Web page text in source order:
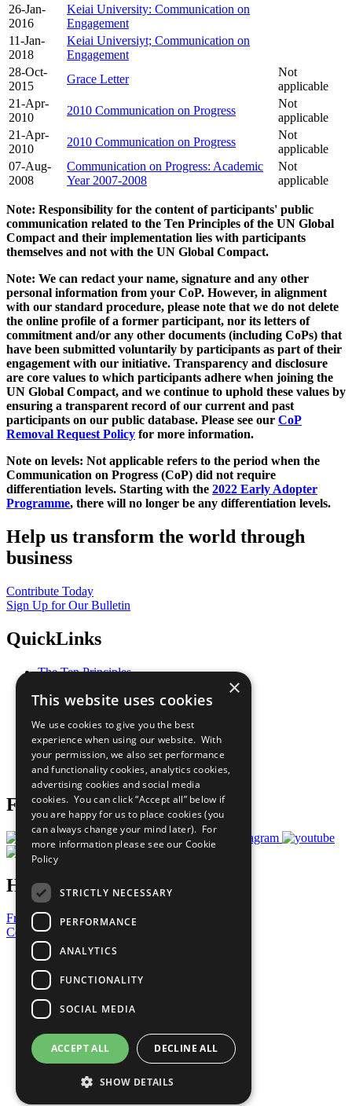
26-Jan-
2016
Keiai University: Communication on
Engagement
11-Jan-
2018
Keiai Universiyt; Communication on
Engagement
28-Oct-
2015
Grace Letter
Not
applicable
21-Apr-
2010
2010 Communication on Progress
Not
applicable
21-Apr-
2010
2010 Communication on Progress
Not
applicable
07-Aug-
2008
Communication on Progress: Academic
Year 2007-2008
Not
applicable
Note: Responsibility for the content of participants' public
communication related to the Ten Principles of the UN Global
Compact and their implementation lies with participants
themselves and not with the UN Global Compact.
Note: We can redact your name, signature and any other
personal information from your CoP. However, in alignment
with our standard procedure, please note that we do not delete
the online profile of a former participant, nor its letters of
commitment and/or any other documents (including CoPs) that
have been submitted voluntarily by participants as part of their
engagement with our initiative. Transparency and disclosure
are core values to which participants adhere when joining the
UN Global Compact, and we continue to uphold these values by
ensuring a transparent record of our current and past
participants on our public database. Please see our CoP
Removal Request Policy for more information.
Note on levels: Not applicable refers to the period when the
Communication on Progress (CoP) did not require
differentiation levels. Starting with the 2022 Early Adopter
Programme, there will no longer be any differentiation levels.
Help us transform the world through
business
Contribute Today
Sign Up for Our Bulletin
QuickLinks
The Ten Principles
Our Participants
What You Can Do
Careers & Opportunities
Join Now
Prepare your CoP
Follow Us
Have a Question?
Frequently Asked Questions
Contact Us
United Nations
Privacy Policy
Cookies Policy
Copyright
Photo Credits
×
This website uses cookies
We use cookies to give you the best
experience when using our website. With
your permission, we also set performance
and functionality cookies, analytics cookies,
advertising cookies and social media
cookies. You can click “Accept all” below if
you are happy for us to place cookies (you
can always change your mind later). For
more information please see our Cookie
Policy
STRICTLY NECESSARY
PERFORMANCE
ANALYTICS
FUNCTIONALITY
SOCIAL MEDIA
ACCEPT ALL DECLINE ALL
SHOW DETAILS